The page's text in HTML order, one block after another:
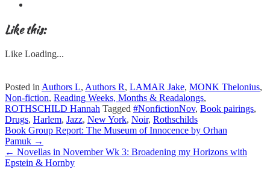
Like this:
Like Loading...
Posted in Authors L, Authors R, LAMAR Jake, MONK Thelonius,
Non-fiction, Reading Weeks, Months & Readalongs,
ROTHSCHILD Hannah Tagged #NonfictionNov, Book pairings,
Drugs, Harlem, Jazz, New York, Noir, Rothschilds
Post
navigation
Book Group Report: The Museum of Innocence by Orhan
Pamuk →
← Novellas in November Wk 3: Broadening my Horizons with
Epstein & Hornby